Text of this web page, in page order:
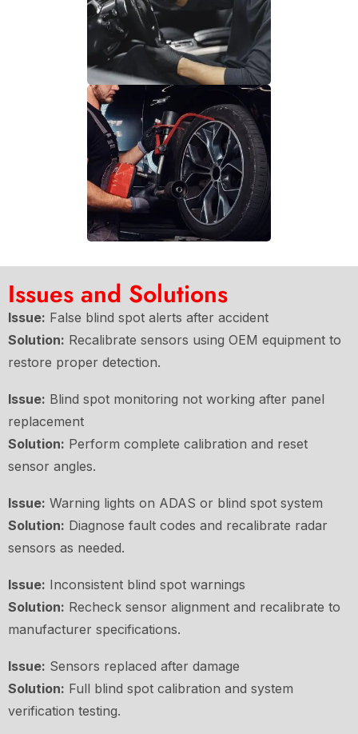
Issues and Solutions
Issue: False blind spot alerts after accident
Solution: Recalibrate sensors using OEM equipment to
restore proper detection.
Issue: Blind spot monitoring not working after panel
replacement
Solution: Perform complete calibration and reset
sensor angles.
Issue: Warning lights on ADAS or blind spot system
Solution: Diagnose fault codes and recalibrate radar
sensors as needed.
Issue: Inconsistent blind spot warnings
Solution: Recheck sensor alignment and recalibrate to
manufacturer specifications.
Issue: Sensors replaced after damage
Solution: Full blind spot calibration and system
verification testing.